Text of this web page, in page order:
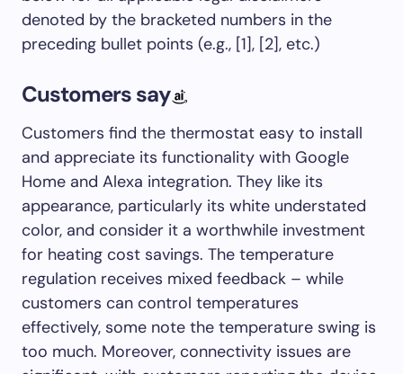
denoted by the bracketed numbers in the
preceding bullet points (e.g., [1], [2], etc.)
Customers say
Customers find the thermostat easy to install
and appreciate its functionality with Google
Home and Alexa integration. They like its
appearance, particularly its white understated
color, and consider it a worthwhile investment
for heating cost savings. The temperature
regulation receives mixed feedback – while
customers can control temperatures
effectively, some note the temperature swing is
too much. Moreover, connectivity issues are